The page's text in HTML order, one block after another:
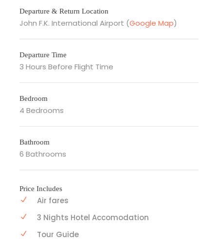
Departure & Return Location
John F.K. International Airport (Google Map)
Departure Time
3 Hours Before Flight Time
Bedroom
4 Bedrooms
Bathroom
6 Bathrooms
Price Includes
Air fares
3 Nights Hotel Accomodation
Tour Guide